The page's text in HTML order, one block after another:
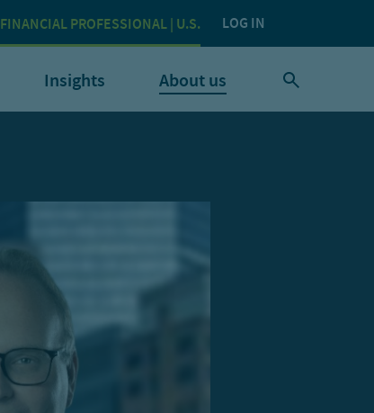
FINANCIAL PROFESSIONAL | U.S. LOG IN
Insights About us